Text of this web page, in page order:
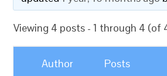
Viewing 4 posts - 1 through 4 (of
Author Posts